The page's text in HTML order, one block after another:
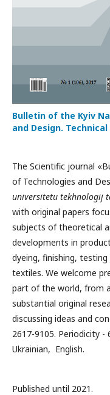
Bulletin of the Kyiv
and Design. Technical
The Scientific journal
of Technologies and
universitetu tekhnologij
with original papers
subjects of theoretical
developments in
dyeing, finishing,
textiles. We welcome
part of the world, from
substantial original
discussing ideas and
2617-9105. Periodicity -
Ukrainian, English.
Published until 2021.